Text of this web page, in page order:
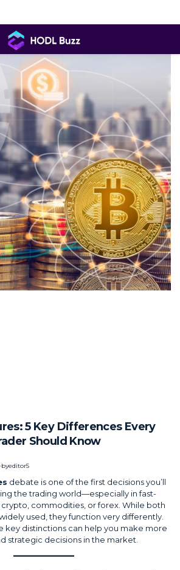
HODL
Buzz
5 Key Differences Every
Should Know
byeditor5
debate is one of the first decisions you’ll
the trading world—especially in fast-
commodities, or forex. While both
used, they function very differently.
key distinctions can help you make more
strategic decisions in the market.